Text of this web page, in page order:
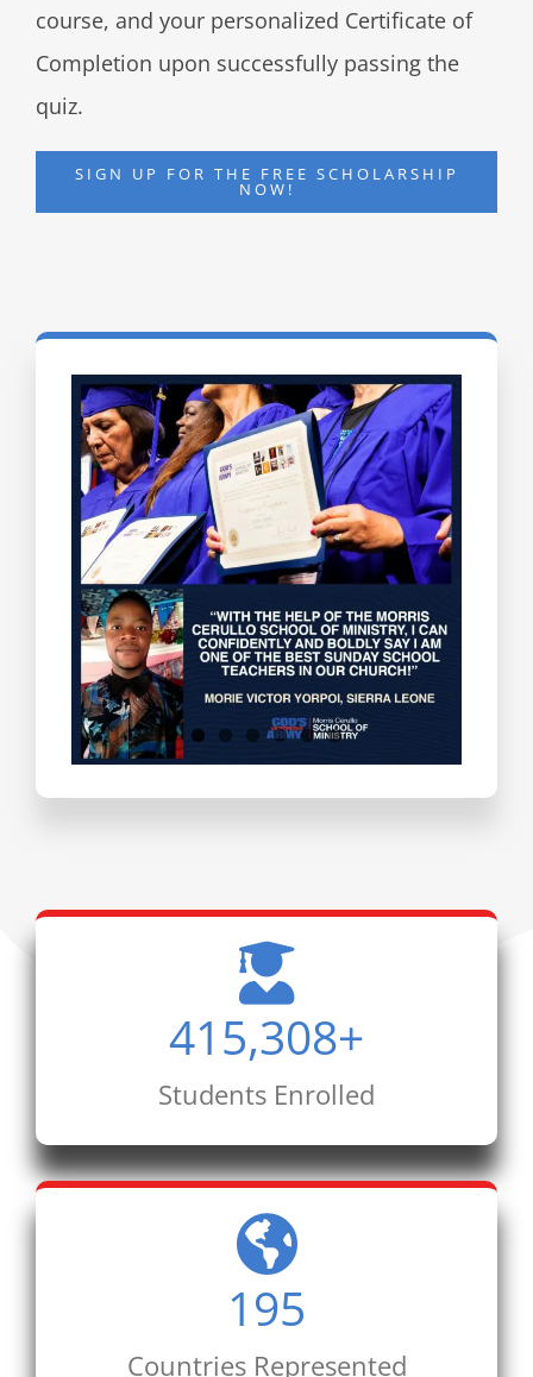
course, and your personalized Certificate of
Completion upon successfully passing the
quiz.
SIGN UP FOR THE FREE SCHOLARSHIP
NOW!
Testimonials
415,308+
Students Enrolled
195
Countries Represented